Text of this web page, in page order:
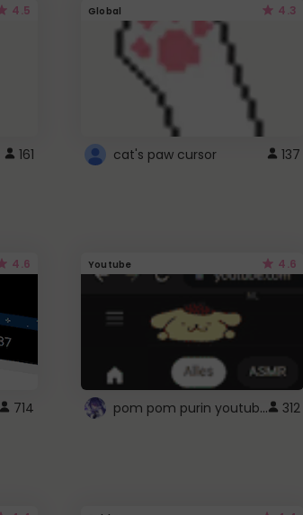
4.5
161
Global 4.3
cat's paw cursor 137
4.6
714
Youtube 4.6
pom pom purin youtube logo 312